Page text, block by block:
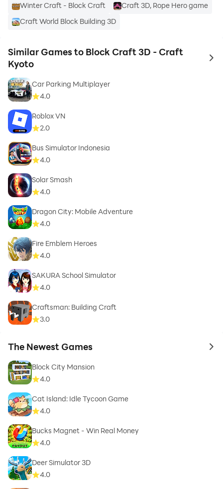
Winter Craft - Block Craft
Craft 3D, Rope Hero game
Craft World Block Building 3D
Similar Games to Block Craft 3D - Craft
Kyoto
to
Car Parking Multiplayer
4.0
Roblox VN
2.0
Bus Simulator Indonesia
4.0
Solar Smash
4.0
Dragon City: Mobile Adventure
4.0
Fire Emblem Heroes
4.0
SAKURA School Simulator
4.0
Craftsman: Building Craft
3.0
The Newest Games to
Block City Mansion
4.0
Cat Island: Idle Tycoon Game
4.0
Bucks Magnet - Win Real Money
4.0
Deer Simulator 3D
4.0